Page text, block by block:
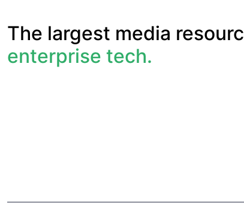
The largest media
enterprise tech.